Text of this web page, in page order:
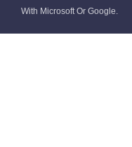
With Microsoft Or Google.